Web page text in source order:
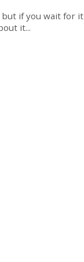
if you wait for it
it...